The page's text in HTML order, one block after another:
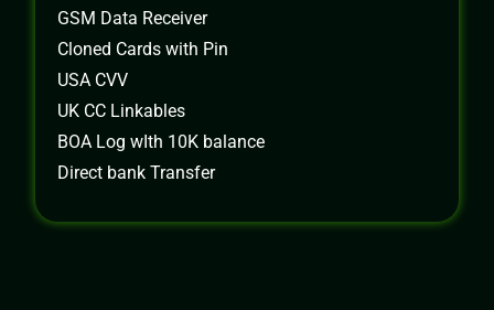
GSM Data Receiver
Cloned Cards with Pin
USA CVV
UK CC Linkables
BOA Log wIth 10K balance
Direct bank Transfer